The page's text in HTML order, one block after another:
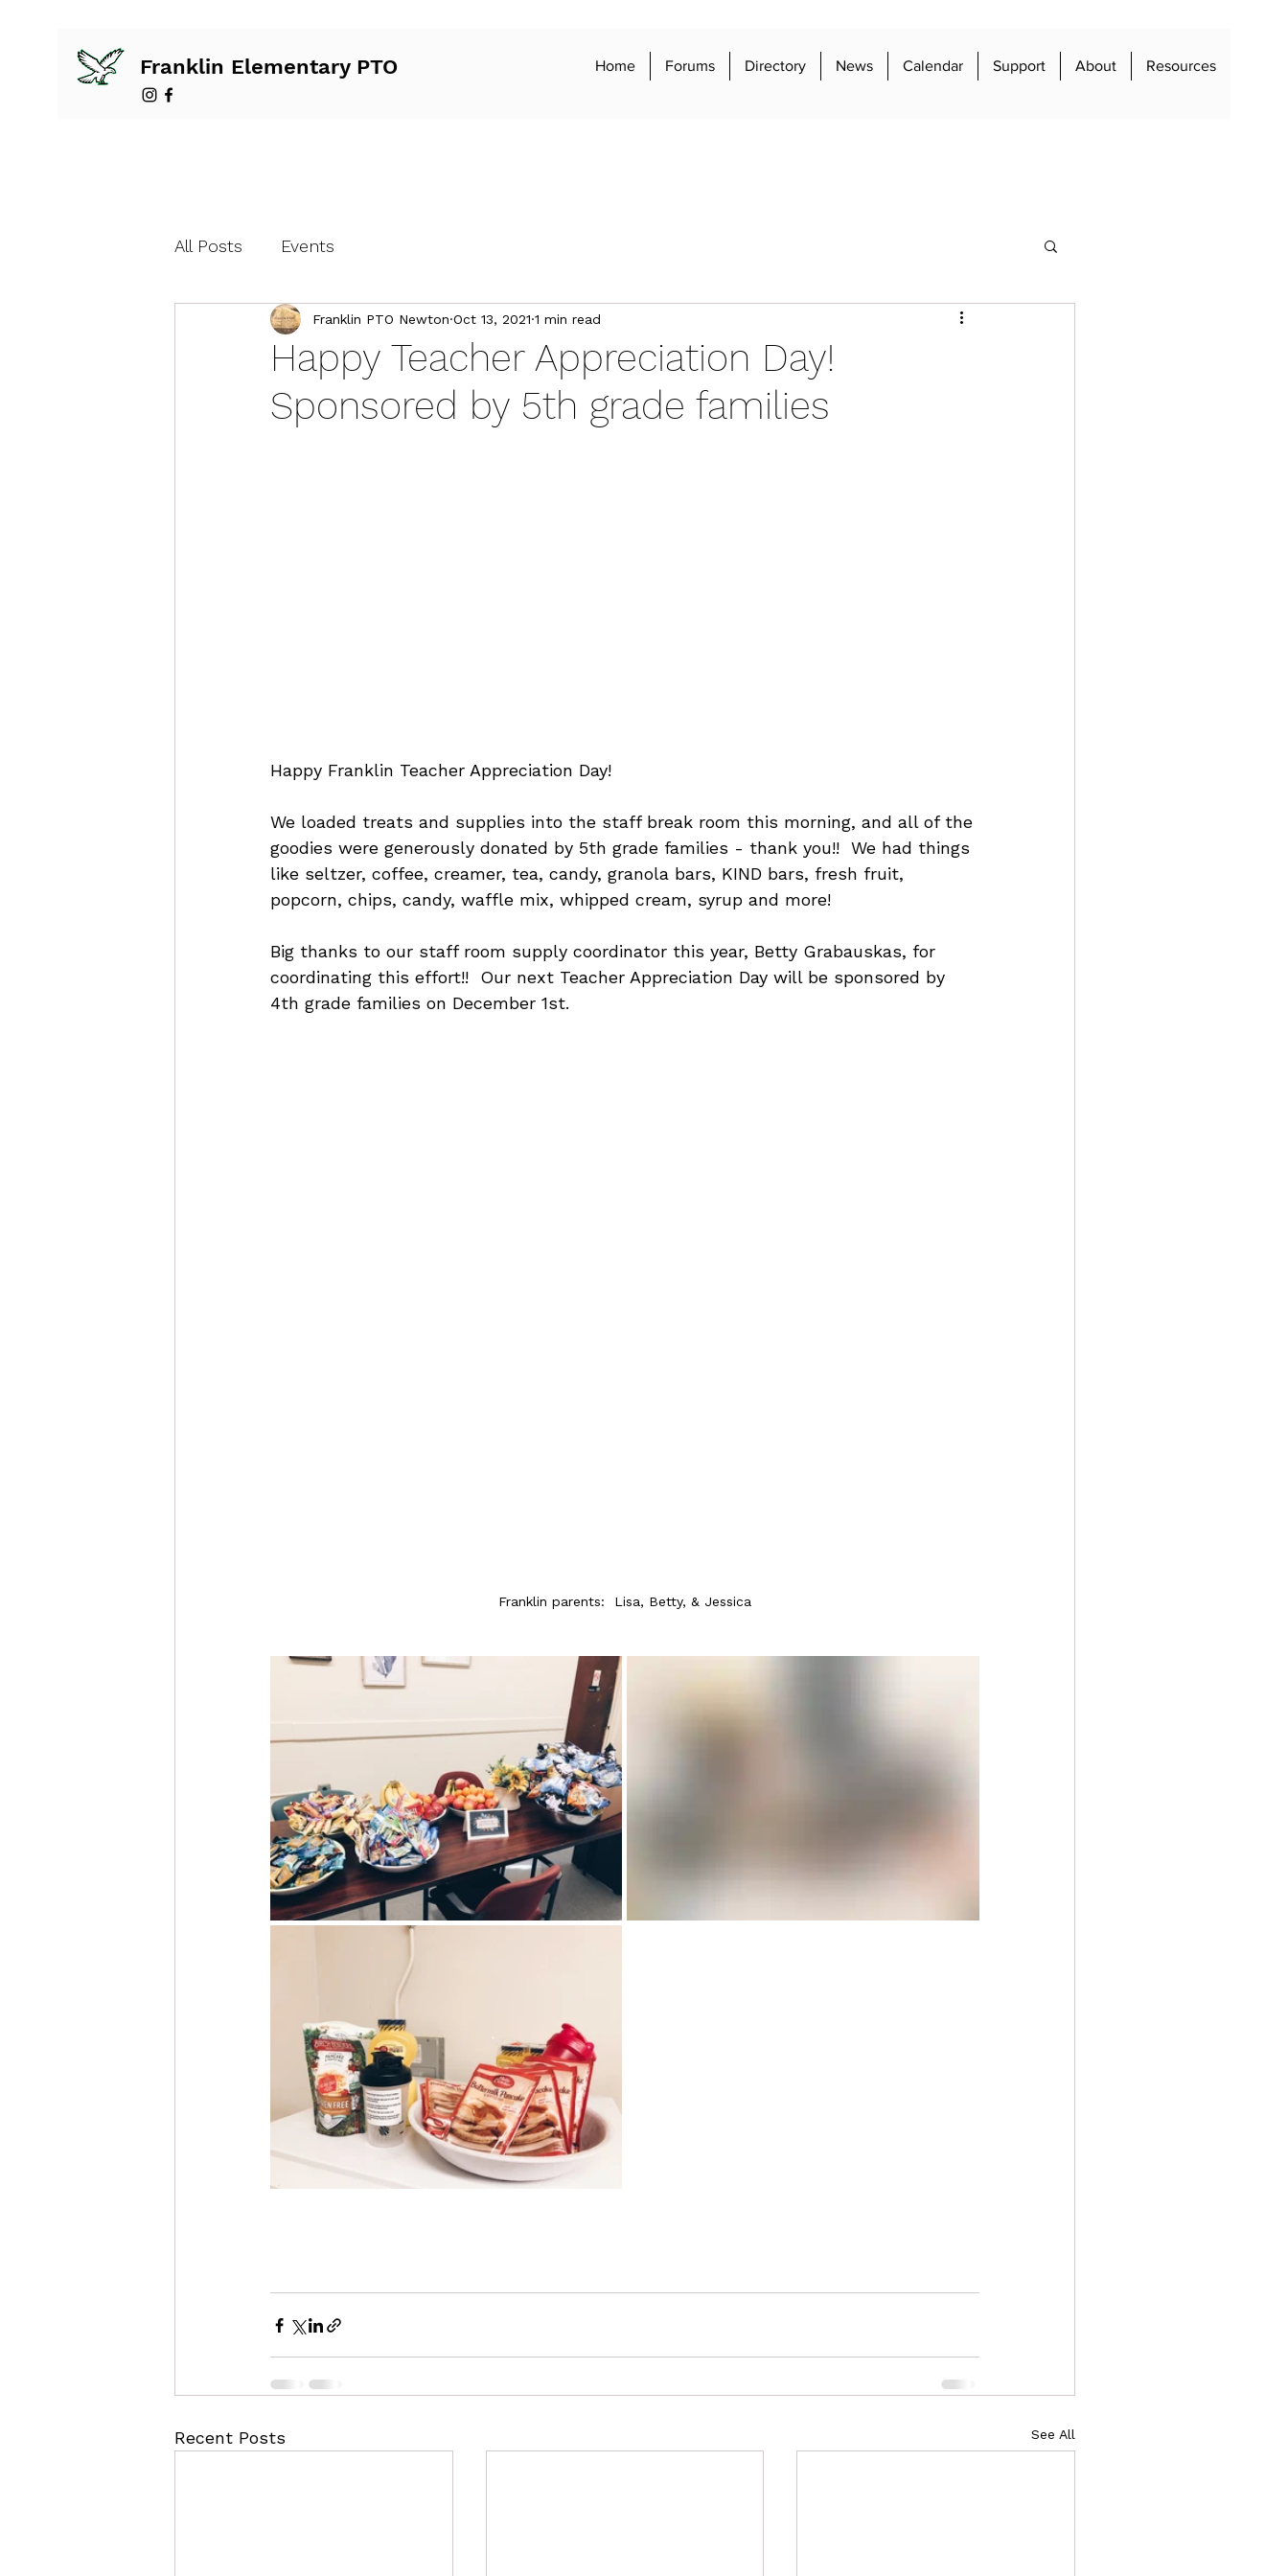
Franklin Elementary PTO Home Forums Directory News Calendar Support About Resources
All Posts Events
Happy Teacher Appreciation Day!
Sponsored by 5th grade families
Franklin PTO Newton Oct 13, 2021 1 min read
Happy Franklin Teacher Appreciation Day!
We loaded treats and supplies into the staff break room this morning, and all of the
goodies were generously donated by 5th grade families - thank you!!  We had things
like seltzer, coffee, creamer, tea, candy, granola bars, KIND bars, fresh fruit,
popcorn, chips, candy, waffle mix, whipped cream, syrup and more!
Big thanks to our staff room supply coordinator this year, Betty Grabauskas, for
coordinating this effort!!  Our next Teacher Appreciation Day will be sponsored by
4th grade families on December 1st.
Franklin parents:  Lisa, Betty, & Jessica
Recent Posts See All